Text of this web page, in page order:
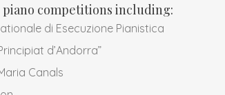
competitions including:
di Esecuzione Pianistica
d’Andorra”
Canals